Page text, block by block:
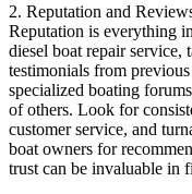
2. Reputation and
Reputation is everything
diesel boat repair service,
testimonials from
specialized boating
of others. Look for
customer service, and
boat owners for
trust can be invaluable in